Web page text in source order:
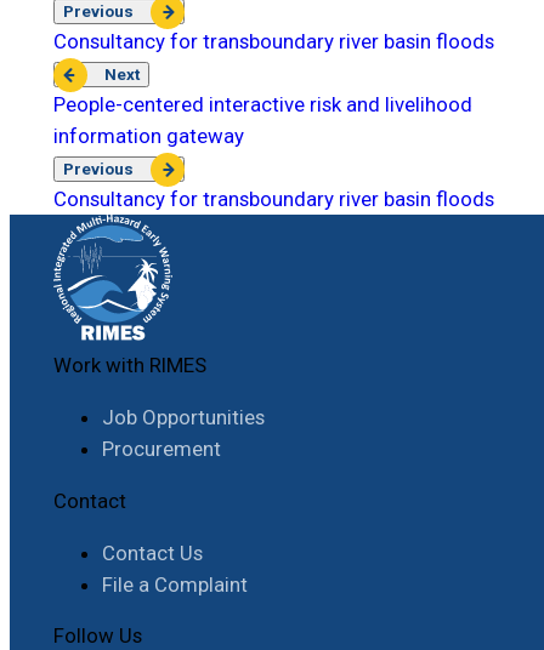
Previous
Consultancy for transboundary river basin floods
Next
People-centered interactive risk and livelihood
information gateway
Previous
Consultancy for transboundary river basin floods
Work with RIMES
Job Opportunities
Procurement
Contact
Contact Us
File a Complaint
Follow Us